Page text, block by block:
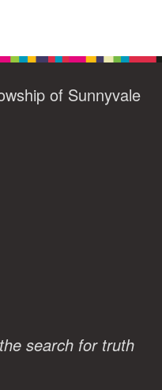
of Sunnyvale
search for truth